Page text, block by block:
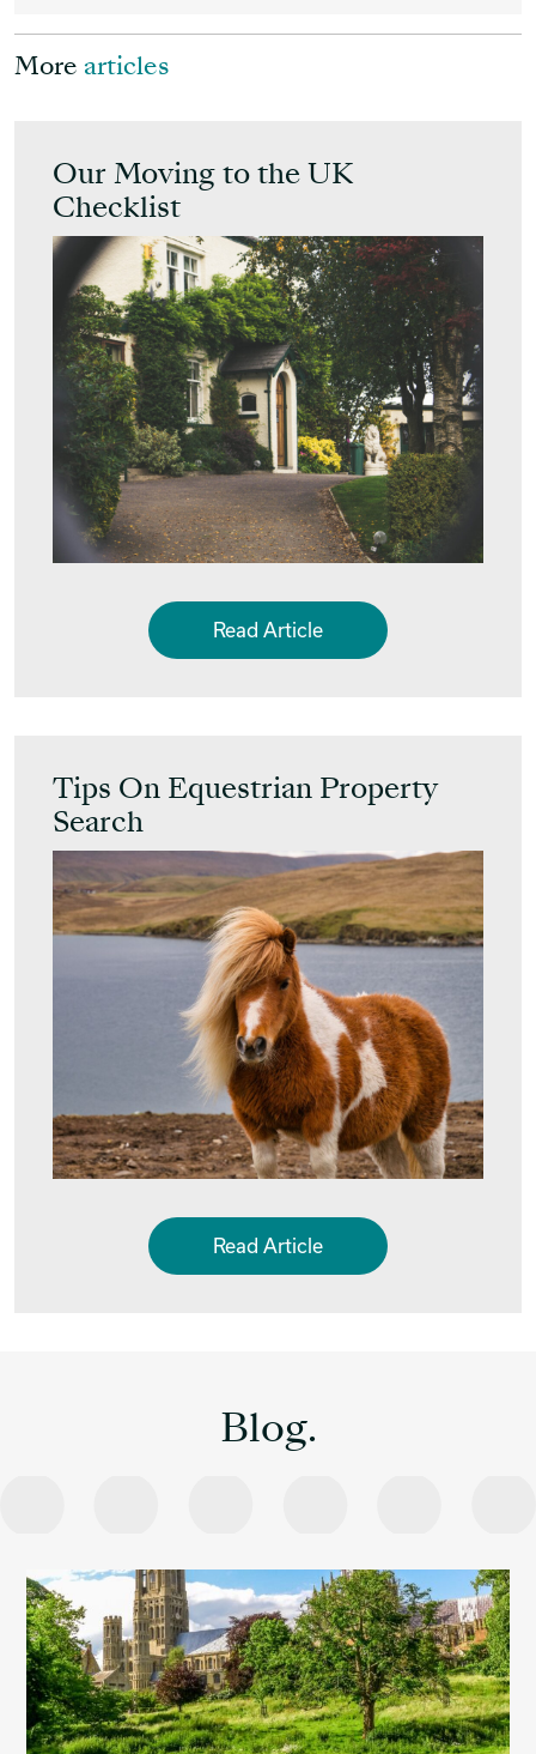
More articles
Our Moving to the UK
Checklist
Read Article
Tips On Equestrian Property
Search
Read Article
Blog.